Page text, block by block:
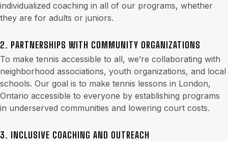
individualized coaching in all of our programs, whether
they are for adults or juniors.
2. PARTNERSHIPS WITH COMMUNITY ORGANIZATIONS
To make tennis accessible to all, we’re collaborating with
neighborhood associations, youth organizations, and local
schools. Our goal is to make tennis lessons in London,
Ontario accessible to everyone by establishing programs
in underserved communities and lowering court costs.
3. INCLUSIVE COACHING AND OUTREACH